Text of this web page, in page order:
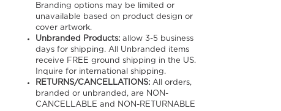
Branding options may be limited or
unavailable based on product design or
cover artwork.
Unbranded Products:allow 3-5 business
days for shipping. All Unbranded items
receive FREE ground shipping in the US.
Inquire for international shipping.
RETURNS/CANCELLATIONS:All orders,
branded or unbranded, are NON-
CANCELLABLE and NON-RETURNABLE